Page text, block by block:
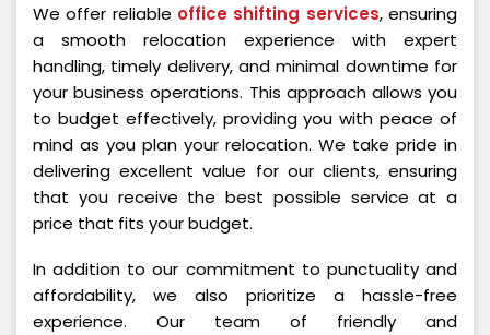
We offer reliable office shifting services, ensuring
a smooth relocation experience with expert
handling, timely delivery, and minimal downtime for
your business operations. This approach allows you
to budget effectively, providing you with peace of
mind as you plan your relocation. We take pride in
delivering excellent value for our clients, ensuring
that you receive the best possible service at a
price that fits your budget.
In addition to our commitment to punctuality and
affordability, we also prioritize a hassle-free
experience. Our team of friendly and